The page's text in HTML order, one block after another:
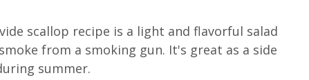
scallop recipe is a light and flavorful salad
from a smoking gun. It's great as a side
summer.